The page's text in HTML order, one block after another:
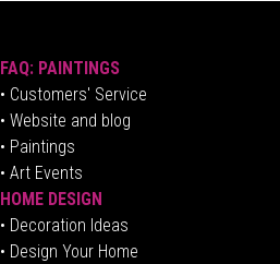
FAQ: PAINTINGS
• Customers' Service
• Website and blog
• Paintings
• Art Events
HOME DESIGN
• Decoration Ideas
• Design Your Home